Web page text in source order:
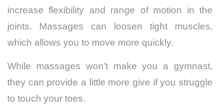
increase flexibility and range of motion in the
joints. Massages can loosen tight muscles,
which allows you to move more quickly.
While massages won’t make you a gymnast,
they can provide a little more give if you struggle
to touch your toes.